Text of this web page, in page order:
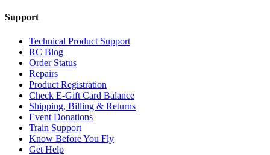
Support
Technical Product Support
RC Blog
Order Status
Repairs
Product Registration
Check E-Gift Card Balance
Shipping, Billing & Returns
Event Donations
Train Support
Know Before You Fly
Get Help